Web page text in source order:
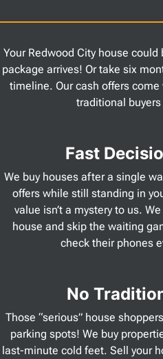
Your Redwood City house could
package arrives! Or take six
timeline. Our cash offers
traditional buyers
Fast
We buy houses after a single
offers while still standing in
value isn’t a mystery to us.
house and skip the waiting
check their phones
No
Those “serious” house
parking spots! We buy
last-minute cold feet. Sell your